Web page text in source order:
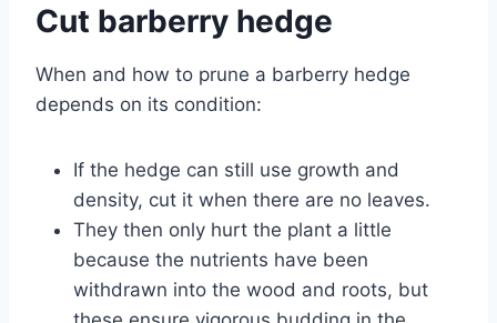
Cut barberry hedge
When and how to prune a barberry hedge
depends on its condition:
If the hedge can still use growth and
density, cut it when there are no leaves.
They then only hurt the plant a little
because the nutrients have been
withdrawn into the wood and roots, but